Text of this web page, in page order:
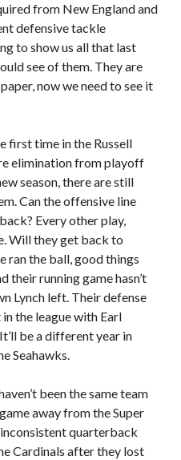
from New England and
defensive tackle
to show us all that last
see of them. They are
now we need to see it
first time in the Russell
elimination from playoff
season, there are still
Can the offensive line
Every other play,
Will they get back to
ran the ball, good things
their running game hasn’t
Lynch left. Their defense
the league with Earl
be a different year in
Seahawks.
been the same team
away from the Super
quarterback
Cardinals after they lost